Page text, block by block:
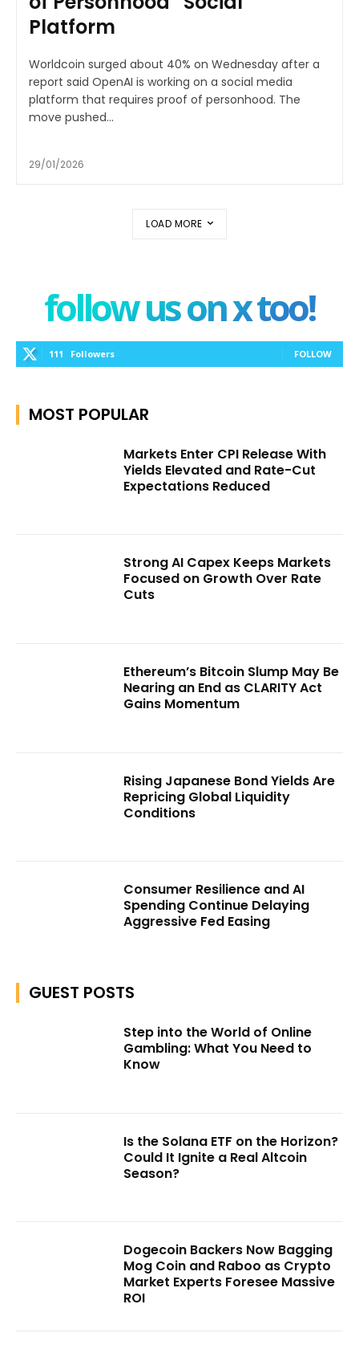
Platform
Worldcoin surged about 40% on Wednesday after a
report said OpenAI is working on a social media
platform that requires proof of personhood. The
move pushed...
29/01/2026
LOAD MORE
follow us on x too!
111 Followers FOLLOW
MOST POPULAR
Markets Enter CPI Release With
Yields Elevated and Rate-Cut
Expectations Reduced
Strong AI Capex Keeps Markets
Focused on Growth Over Rate
Cuts
Ethereum’s Bitcoin Slump May Be
Nearing an End as CLARITY Act
Gains Momentum
Rising Japanese Bond Yields Are
Repricing Global Liquidity
Conditions
Consumer Resilience and AI
Spending Continue Delaying
Aggressive Fed Easing
GUEST POSTS
Step into the World of Online
Gambling: What You Need to
Know
Is the Solana ETF on the Horizon?
Could It Ignite a Real Altcoin
Season?
Dogecoin Backers Now Bagging
Mog Coin and Raboo as Crypto
Market Experts Foresee Massive
ROI